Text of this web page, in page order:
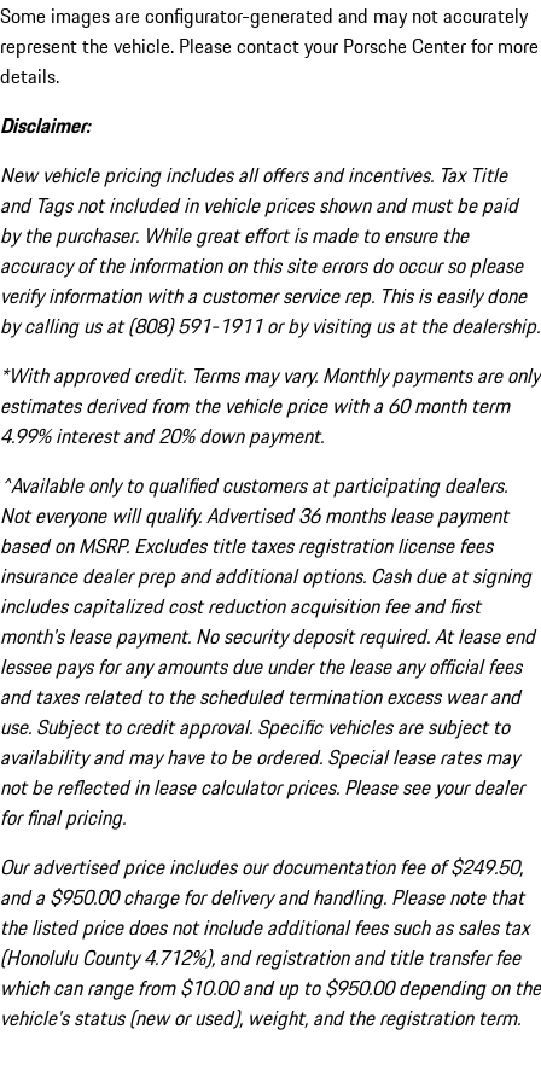
Some images are configurator-generated and may not accurately
represent the vehicle. Please contact your Porsche Center for more
details.
Disclaimer:
New vehicle pricing includes all offers and incentives. Tax Title
and Tags not included in vehicle prices shown and must be paid
by the purchaser. While great effort is made to ensure the
accuracy of the information on this site errors do occur so please
verify information with a customer service rep. This is easily done
by calling us at (808) 591-1911 or by visiting us at the dealership.
*With approved credit. Terms may vary. Monthly payments are only
estimates derived from the vehicle price with a 60 month term
4.99% interest and 20% down payment.
^Available only to qualified customers at participating dealers.
Not everyone will qualify. Advertised 36 months lease payment
based on MSRP. Excludes title taxes registration license fees
insurance dealer prep and additional options. Cash due at signing
includes capitalized cost reduction acquisition fee and first
month's lease payment. No security deposit required. At lease end
lessee pays for any amounts due under the lease any official fees
and taxes related to the scheduled termination excess wear and
use. Subject to credit approval. Specific vehicles are subject to
availability and may have to be ordered. Special lease rates may
not be reflected in lease calculator prices. Please see your dealer
for final pricing.
Our advertised price includes our documentation fee of $249.50,
and a $950.00 charge for delivery and handling. Please note that
the listed price does not include additional fees such as sales tax
(Honolulu County 4.712%), and registration and title transfer fee
which can range from $10.00 and up to $950.00 depending on the
vehicle's status (new or used), weight, and the registration term.